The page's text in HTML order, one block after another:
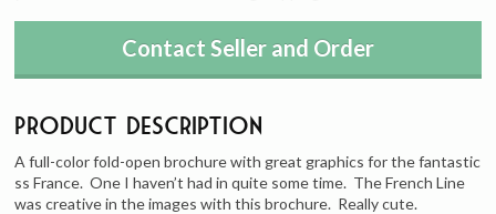
Contact Seller and Order
Product Description
A full-color fold-open brochure with great graphics for the fantastic
ss France. One I haven’t had in quite some time. The French Line
was creative in the images with this brochure. Really cute.